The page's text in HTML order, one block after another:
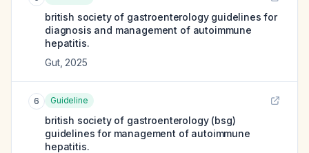
british society of gastroenterology guidelines for
diagnosis and management of autoimmune
hepatitis.
Gut, 2025
6 Guideline
british society of gastroenterology (bsg)
guidelines for management of autoimmune
hepatitis.